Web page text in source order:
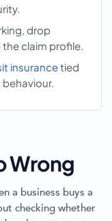
drop
claim profile.
insurancetied
Wrong
a business buys a
checking whether